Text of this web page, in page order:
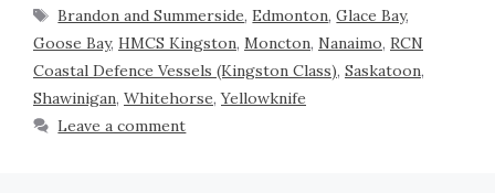
Brandon and Summerside,Edmonton,Glace Bay,
Goose Bay, HMCS Kingston, Moncton, Nanaimo, RCN
Coastal Defence Vessels (Kingston Class), Saskatoon,
Shawinigan, Whitehorse,Yellowknife
Leave a comment